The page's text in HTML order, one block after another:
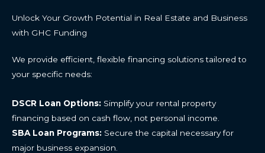
Unlock Your Growth Potential in Real Estate and Business
with GHC Funding
We provide efficient, flexible financing solutions tailored to
your specific needs:
DSCR Loan Options: Simplify your rental property
financing based on cash flow, not personal income.
SBA Loan Programs: Secure the capital necessary for
major business expansion.